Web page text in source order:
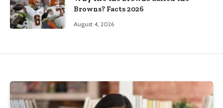
Browns? Facts 2026
August 4, 2026